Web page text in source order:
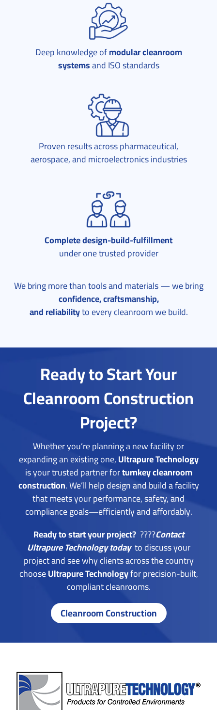
Deep knowledge ofmodular cleanroom
systemsand ISO standards
Proven results across pharmaceutical,
aerospace, and microelectronics industries
Complete design-build-fulfillment
under one trusted provider
We bring more than tools and materials — we bring
confidence, craftsmanship,
and reliabilityto every cleanroom we build.
Ready to Start Your
Cleanroom Construction
Project?
Whether you’re planning a new facility or
expanding an existing one,Ultrapure Technology
is your trusted partner forturnkey cleanroom
construction.We’ll help design and build a facility
that meets your performance, safety, and
compliance goals—efficiently and affordably.
Ready to start your project? ????Contact
Ultrapure Technology todayto discuss your
project and see why clients across the country
chooseUltrapure Technologyfor precision-built,
compliant cleanrooms.
Cleanroom Construction